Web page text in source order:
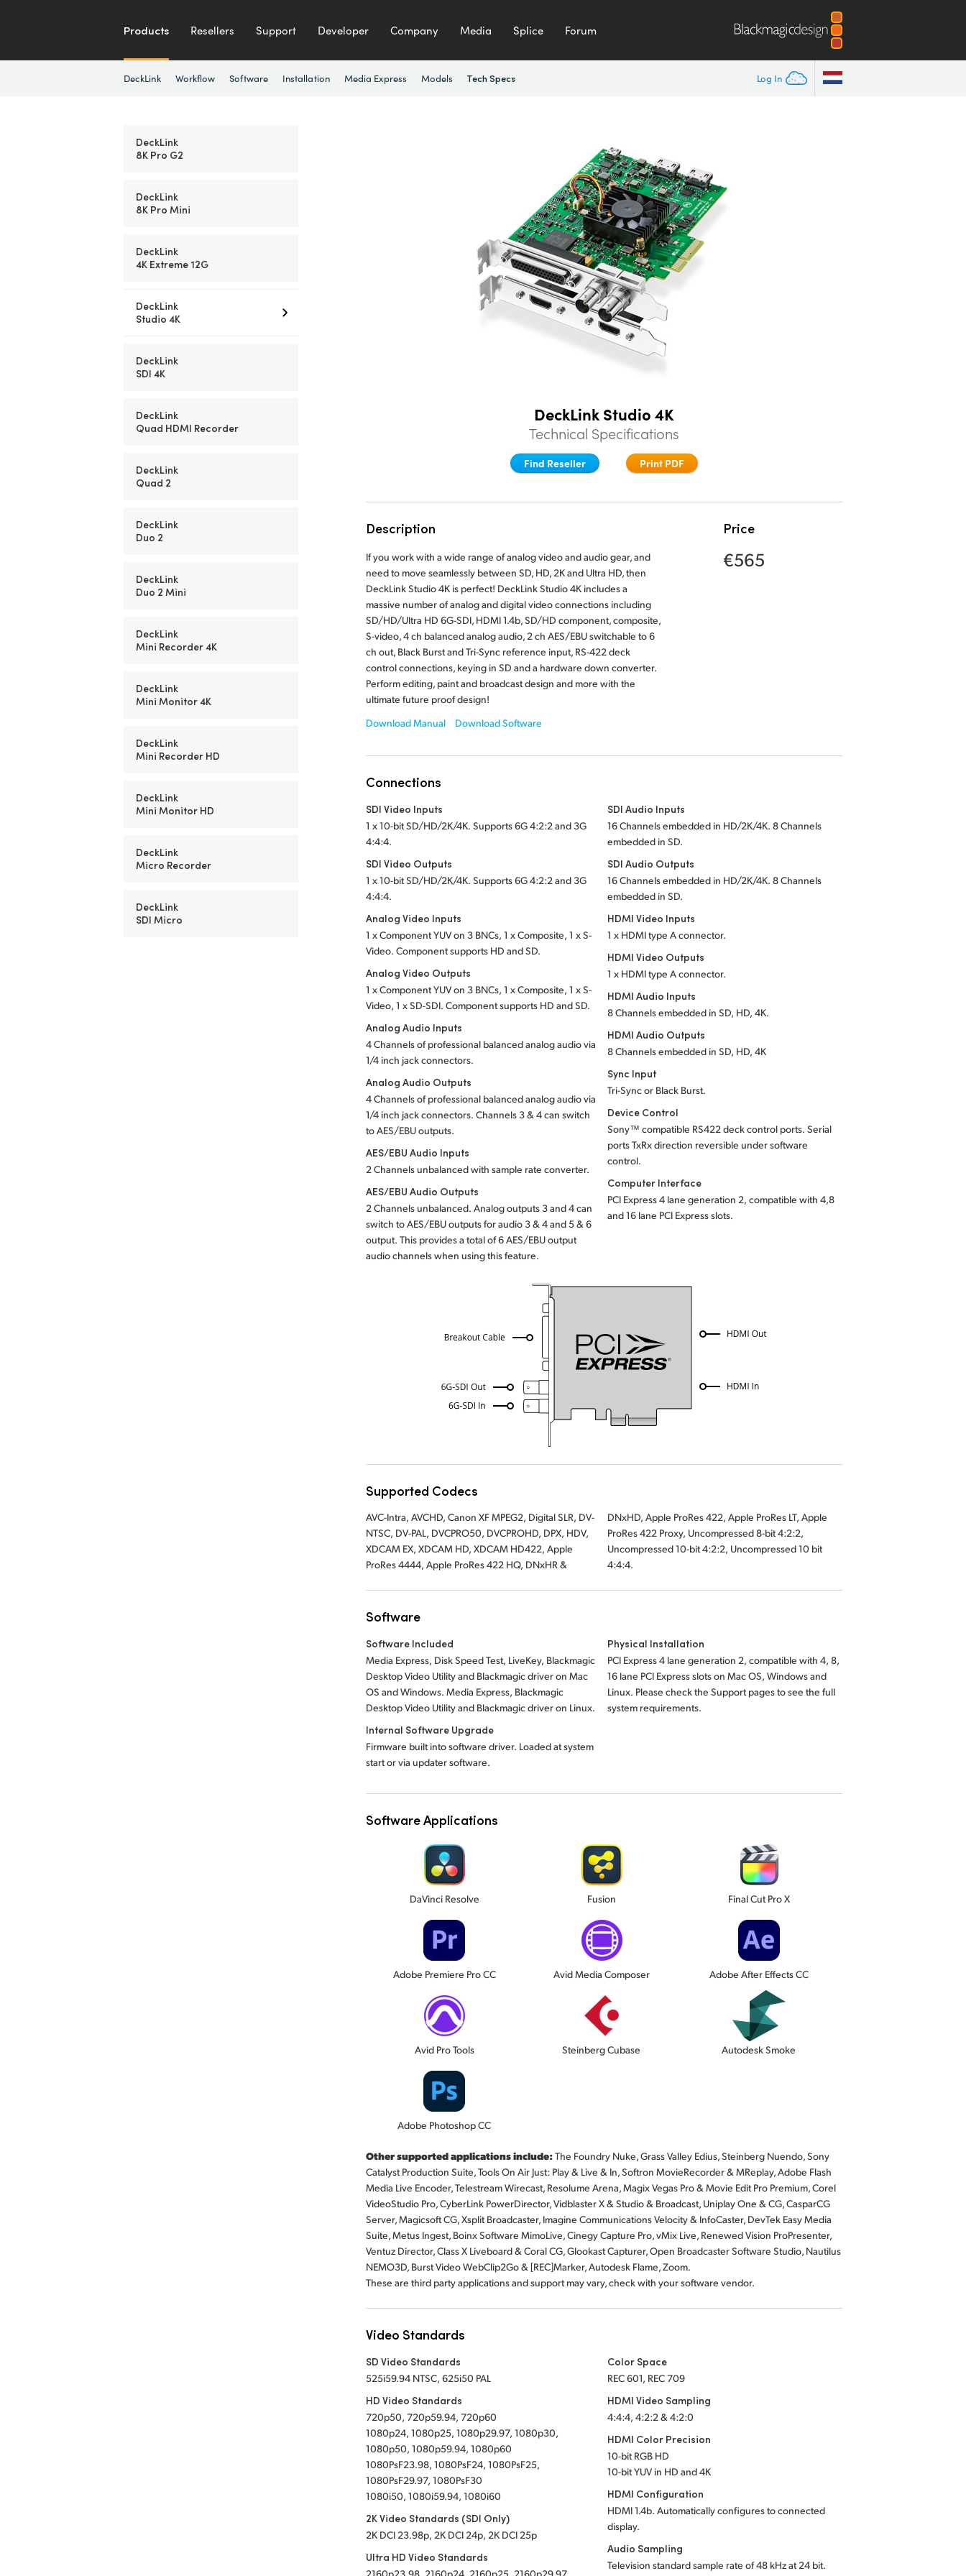
Products Resellers Support Developer Company Media Splice Forum
Log In
DeckLink Workflow Software Installation Media Express Models Tech Specs
DeckLink
8K Pro G2
DeckLink
8K Pro Mini
DeckLink
4K Extreme 12G
DeckLink
Studio 4K
DeckLink
SDI 4K
DeckLink
Quad HDMI Recorder
DeckLink
Quad 2
DeckLink
Duo 2
DeckLink
Duo 2 Mini
DeckLink
Mini Recorder 4K
DeckLink
Mini Monitor 4K
DeckLink
Mini Recorder HD
DeckLink
Mini Monitor HD
DeckLink
Micro Recorder
DeckLink
SDI Micro
DeckLink Studio 4K
Technical Specifications
Find Reseller Print PDF
Description
If you work with a wide range of analog video and audio gear, and
need to move seamlessly between SD, HD, 2K and Ultra HD, then
DeckLink Studio 4K is perfect! DeckLink Studio 4K includes a
massive number of analog and digital video connections including
SD/HD/Ultra HD 6G-SDI, HDMI 1.4b, SD/HD component, composite,
S-video, 4 ch balanced analog audio, 2 ch AES/EBU switchable to 6
ch out, Black Burst and Tri-Sync reference input, RS-422 deck
control connections, keying in SD and a hardware down converter.
Perform editing, paint and broadcast design and more with the
ultimate future proof design!
Download Manual
Download Software
Price
€565
Connections
SDI Video Inputs
1 x 10-bit SD/HD/2K/4K. Supports 6G 4:2:2 and 3G
4:4:4.
SDI Video Outputs
1 x 10-bit SD/HD/2K/4K. Supports 6G 4:2:2 and 3G
4:4:4.
Analog Video Inputs
1 x Component YUV on 3 BNCs, 1 x Composite, 1 x S-
Video. Component supports HD and SD.
Analog Video Outputs
1 x Component YUV on 3 BNCs, 1 x Composite, 1 x S-
Video, 1 x SD-SDI. Component supports HD and SD.
Analog Audio Inputs
4 Channels of professional balanced analog audio via
1/4 inch jack connectors.
Analog Audio Outputs
4 Channels of professional balanced analog audio via
1/4 inch jack connectors. Channels 3 & 4 can switch
to AES/EBU outputs.
AES/EBU Audio Inputs
2 Channels unbalanced with sample rate converter.
AES/EBU Audio Outputs
2 Channels unbalanced. Analog outputs 3 and 4 can
switch to AES/EBU outputs for audio 3 & 4 and 5 & 6
output. This provides a total of 6 AES/EBU output
audio channels when using this feature.
SDI Audio Inputs
16 Channels embedded in HD/2K/4K. 8 Channels
embedded in SD.
SDI Audio Outputs
16 Channels embedded in HD/2K/4K. 8 Channels
embedded in SD.
HDMI Video Inputs
1 x HDMI type A connector.
HDMI Video Outputs
1 x HDMI type A connector.
HDMI Audio Inputs
8 Channels embedded in SD, HD, 4K.
HDMI Audio Outputs
8 Channels embedded in SD, HD, 4K
Sync Input
Tri-Sync or Black Burst.
Device Control
Sony™ compatible RS422 deck control ports. Serial
ports TxRx direction reversible under software
control.
Computer Interface
PCI Express 4 lane generation 2, compatible with 4,8
and 16 lane PCI Express slots.
Supported Codecs
AVC-Intra, AVCHD, Canon XF MPEG2, Digital SLR, DV-
NTSC, DV-PAL, DVCPRO50, DVCPROHD, DPX, HDV,
XDCAM EX, XDCAM HD, XDCAM HD422, Apple
ProRes 4444, Apple ProRes 422 HQ, DNxHR &
DNxHD, Apple ProRes 422, Apple ProRes LT, Apple
ProRes 422 Proxy, Uncompressed 8-bit 4:2:2,
Uncompressed 10-bit 4:2:2, Uncompressed 10 bit
4:4:4.
Software
Software Included
Media Express, Disk Speed Test, LiveKey, Blackmagic
Desktop Video Utility and Blackmagic driver on Mac
OS and Windows. Media Express, Blackmagic
Desktop Video Utility and Blackmagic driver on Linux.
Internal Software Upgrade
Firmware built into software driver. Loaded at system
start or via updater software.
Physical Installation
PCI Express 4 lane generation 2, compatible with 4, 8,
16 lane PCI Express slots on Mac OS, Windows and
Linux. Please check the Support pages to see the full
system requirements.
Software Applications
DaVinci Resolve Fusion Final Cut Pro X
Adobe Premiere Pro CC Avid Media Composer Adobe After Effects CC
Avid Pro Tools Steinberg Cubase Autodesk Smoke
Adobe Photoshop CC
Other supported applications include:The Foundry Nuke, Grass Valley Edius, Steinberg Nuendo, Sony
Catalyst Production Suite, Tools On Air Just: Play & Live & In, Softron MovieRecorder & MReplay, Adobe Flash
Media Live Encoder, Telestream Wirecast, Resolume Arena, Magix Vegas Pro & Movie Edit Pro Premium, Corel
VideoStudio Pro, CyberLink PowerDirector, Vidblaster X & Studio & Broadcast, Uniplay One & CG, CasparCG
Server, Magicsoft CG, Xsplit Broadcaster, Imagine Communications Velocity & InfoCaster, DevTek Easy Media
Suite, Metus Ingest, Boinx Software MimoLive, Cinegy Capture Pro, vMix Live, Renewed Vision ProPresenter,
Ventuz Director, Class X Liveboard & Coral CG, Glookast Capturer, Open Broadcaster Software Studio, Nautilus
NEMO3D, Burst Video WebClip2Go & [REC]Marker, Autodesk Flame, Zoom.
These are third party applications and support may vary, check with your software vendor.
Video Standards
SD Video Standards
525i59.94 NTSC, 625i50 PAL
HD Video Standards
720p50, 720p59.94, 720p60
1080p24, 1080p25, 1080p29.97, 1080p30,
1080p50, 1080p59.94, 1080p60
1080PsF23.98, 1080PsF24, 1080PsF25,
1080PsF29.97, 1080PsF30
1080i50, 1080i59.94, 1080i60
2K Video Standards (SDI Only)
2K DCI 23.98p, 2K DCI 24p, 2K DCI 25p
Ultra HD Video Standards
2160p23.98, 2160p24, 2160p25, 2160p29.97,
Color Space
REC 601, REC 709
HDMI Video Sampling
4:4:4, 4:2:2 & 4:2:0
HDMI Color Precision
10-bit RGB HD
10-bit YUV in HD and 4K
HDMI Configuration
HDMI 1.4b. Automatically configures to connected
display.
Audio Sampling
Television standard sample rate of 48 kHz at 24 bit.